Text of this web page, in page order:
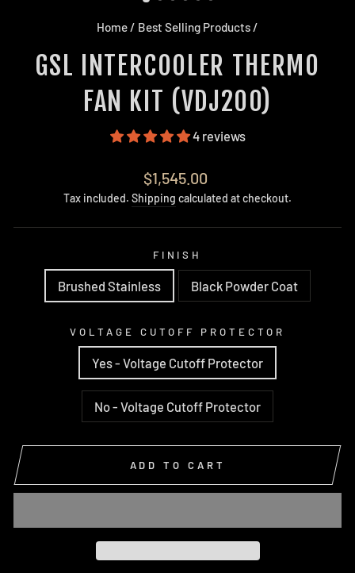
Home/ Best Selling Products/
GSL INTERCOOLER THERMO
FAN KIT (VDJ200)
4 reviews
Regular
price
$1,545.00
Tax included. Shipping calculated at checkout.
FINISH
Brushed Stainless Black Powder Coat
VOLTAGE CUTOFF PROTECTOR
Yes - Voltage Cutoff Protector
No - Voltage Cutoff Protector
ADD TO CART